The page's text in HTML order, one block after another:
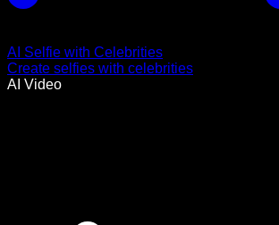
AI Selfie with Celebrities
Create selfies with celebrities
AI Video